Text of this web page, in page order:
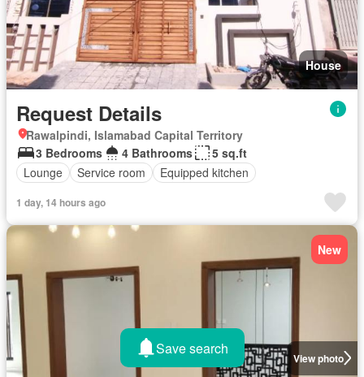
House
Request Details
Rawalpindi, Islamabad Capital Territory
3 Bedrooms
4 Bathrooms
5 sq.ft
Lounge
Service room Equipped kitchen
1 day, 14 hours ago
View photo
New
Save search